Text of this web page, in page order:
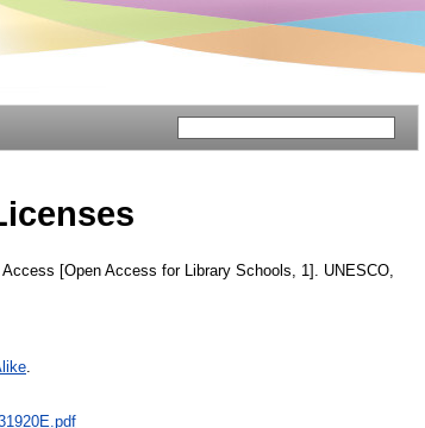
Access [Open Access for Library Schools, 1]. UNESCO,